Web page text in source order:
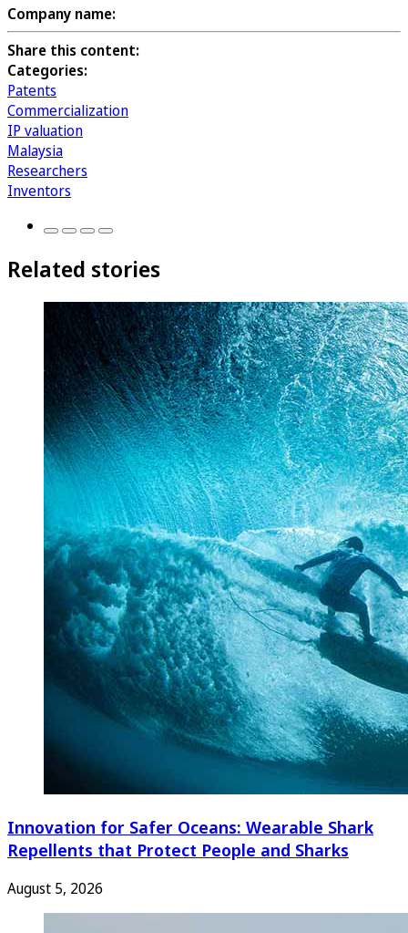
Company name:
Share this content:
Categories:
Patents
Commercialization
IP valuation
Malaysia
Researchers
Inventors
Related stories
Innovation for Safer Oceans: Wearable Shark
Repellents that Protect People and Sharks
August 5, 2026